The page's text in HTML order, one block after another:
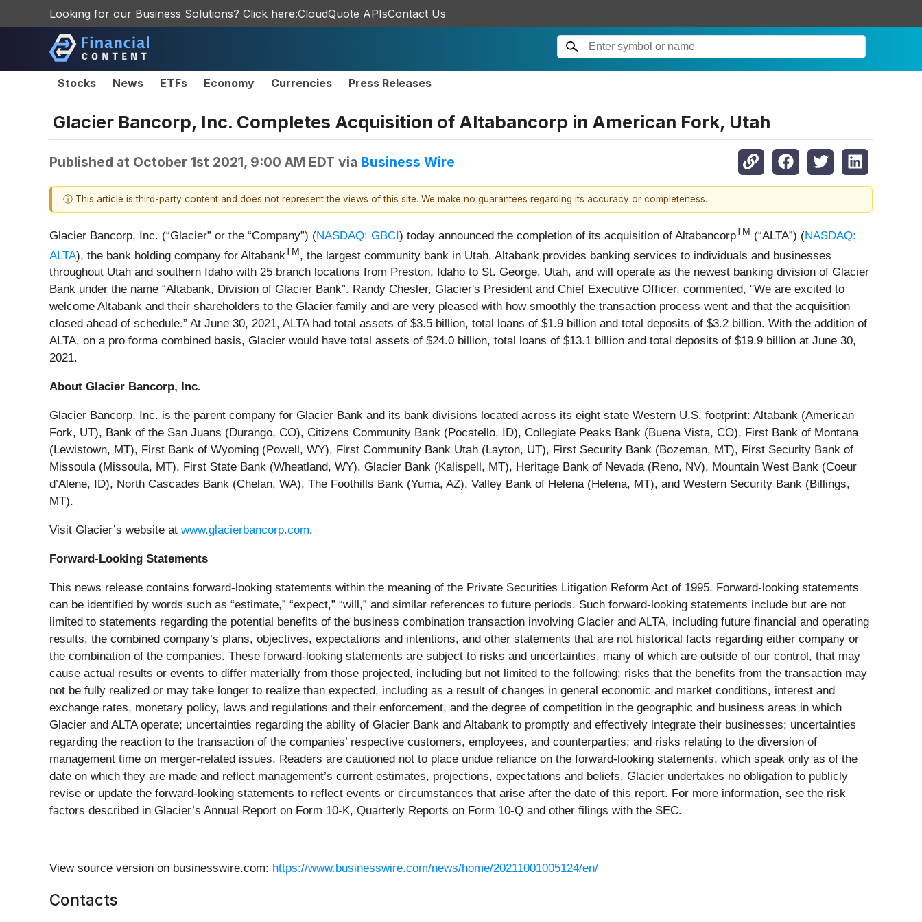
Looking for our Business Solutions? Click here:CloudQuote APIsContact Us
Stocks News ETFs Economy Currencies Press Releases
Glacier Bancorp, Inc. Completes Acquisition of Altabancorp in American Fork, Utah
Published at October 1st 2021, 9:00 AM EDT via Business Wire
ⓘ This article is third-party content and does not represent the views of this site. We make no guarantees regarding its accuracy or completeness.
Glacier Bancorp, Inc. (“Glacier” or the “Company”) (NASDAQ: GBCI) today announced the completion of its acquisition of AltabancorpTM (“ALTA”) (NASDAQ:
ALTA), the bank holding company for AltabankTM, the largest community bank in Utah. Altabank provides banking services to individuals and businesses
throughout Utah and southern Idaho with 25 branch locations from Preston, Idaho to St. George, Utah, and will operate as the newest banking division of Glacier
Bank under the name “Altabank, Division of Glacier Bank”. Randy Chesler, Glacier's President and Chief Executive Officer, commented, "We are excited to
welcome Altabank and their shareholders to the Glacier family and are very pleased with how smoothly the transaction process went and that the acquisition
closed ahead of schedule.” At June 30, 2021, ALTA had total assets of $3.5 billion, total loans of $1.9 billion and total deposits of $3.2 billion. With the addition of
ALTA, on a pro forma combined basis, Glacier would have total assets of $24.0 billion, total loans of $13.1 billion and total deposits of $19.9 billion at June 30,
2021.
About Glacier Bancorp, Inc.
Glacier Bancorp, Inc. is the parent company for Glacier Bank and its bank divisions located across its eight state Western U.S. footprint: Altabank (American
Fork, UT), Bank of the San Juans (Durango, CO), Citizens Community Bank (Pocatello, ID), Collegiate Peaks Bank (Buena Vista, CO), First Bank of Montana
(Lewistown, MT), First Bank of Wyoming (Powell, WY), First Community Bank Utah (Layton, UT), First Security Bank (Bozeman, MT), First Security Bank of
Missoula (Missoula, MT), First State Bank (Wheatland, WY), Glacier Bank (Kalispell, MT), Heritage Bank of Nevada (Reno, NV), Mountain West Bank (Coeur
d’Alene, ID), North Cascades Bank (Chelan, WA), The Foothills Bank (Yuma, AZ), Valley Bank of Helena (Helena, MT), and Western Security Bank (Billings,
MT).
Visit Glacier’s website at www.glacierbancorp.com.
Forward-Looking Statements
This news release contains forward-looking statements within the meaning of the Private Securities Litigation Reform Act of 1995. Forward-looking statements
can be identified by words such as “estimate,” “expect,” “will,” and similar references to future periods. Such forward-looking statements include but are not
limited to statements regarding the potential benefits of the business combination transaction involving Glacier and ALTA, including future financial and operating
results, the combined company’s plans, objectives, expectations and intentions, and other statements that are not historical facts regarding either company or
the combination of the companies. These forward-looking statements are subject to risks and uncertainties, many of which are outside of our control, that may
cause actual results or events to differ materially from those projected, including but not limited to the following: risks that the benefits from the transaction may
not be fully realized or may take longer to realize than expected, including as a result of changes in general economic and market conditions, interest and
exchange rates, monetary policy, laws and regulations and their enforcement, and the degree of competition in the geographic and business areas in which
Glacier and ALTA operate; uncertainties regarding the ability of Glacier Bank and Altabank to promptly and effectively integrate their businesses; uncertainties
regarding the reaction to the transaction of the companies’ respective customers, employees, and counterparties; and risks relating to the diversion of
management time on merger-related issues. Readers are cautioned not to place undue reliance on the forward-looking statements, which speak only as of the
date on which they are made and reflect management’s current estimates, projections, expectations and beliefs. Glacier undertakes no obligation to publicly
revise or update the forward-looking statements to reflect events or circumstances that arise after the date of this report. For more information, see the risk
factors described in Glacier’s Annual Report on Form 10-K, Quarterly Reports on Form 10-Q and other filings with the SEC.
View source version on businesswire.com: https://www.businesswire.com/news/home/20211001005124/en/
Contacts